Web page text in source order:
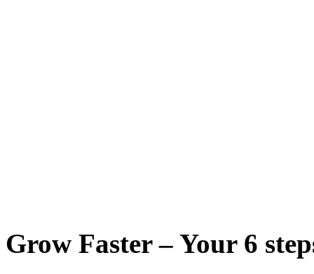
Grow Faster – Your 6